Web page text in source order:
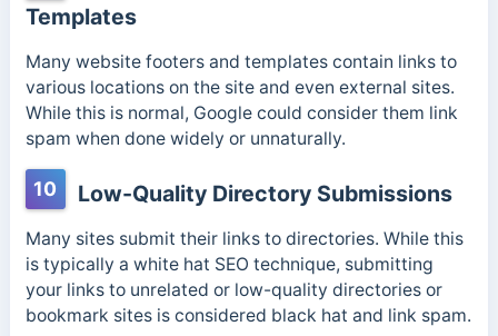
Templates
Many website footers and templates contain links to
various locations on the site and even external sites.
While this is normal, Google could consider them link
spam when done widely or unnaturally.
10 Low-Quality Directory Submissions
Many sites submit their links to directories. While this
is typically a white hat SEO technique, submitting
your links to unrelated or low-quality directories or
bookmark sites is considered black hat and link spam.